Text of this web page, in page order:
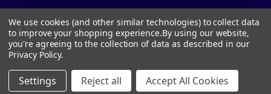
© 2026 Canterberry Gifts
We use cookies (and other similar technologies) to collect data
to improve your shopping experience.By using our website,
you're agreeing to the collection of data as described in our
Privacy Policy.
Settings Reject all Accept All Cookies